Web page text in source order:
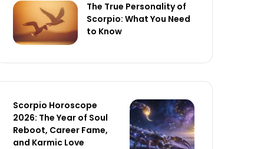
The True Personality of
Scorpio: What You Need
to Know
Scorpio Horoscope
2026: The Year of Soul
Reboot, Career Fame,
and Karmic Love